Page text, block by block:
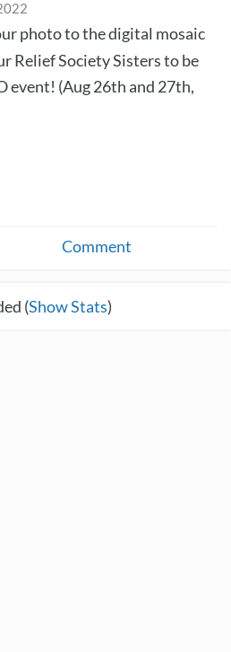
photo to the digital mosaic
Relief Society Sisters to be
event! (Aug 26th and 27th,
Comment
(Show Stats)